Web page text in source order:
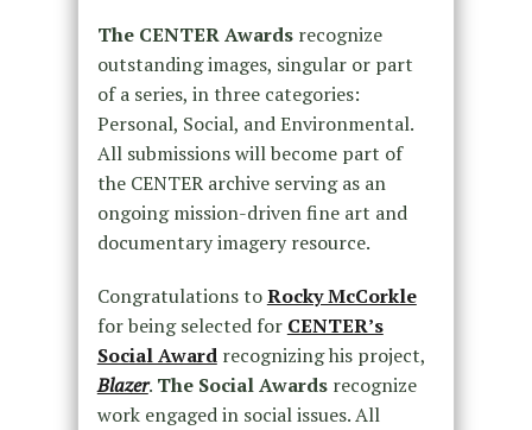
The CENTER Awardsrecognize
outstanding images, singular or part
of a series, in three categories:
Personal, Social, and Environmental.
All submissions will become part of
the CENTER archive serving as an
ongoing mission-driven fine art and
documentary imagery resource.
Congratulations toRocky McCorkle
for being selected for CENTER’s
Social Awardrecognizing his project,
Blazer. The Social Awardsrecognize
work engaged in social issues. All